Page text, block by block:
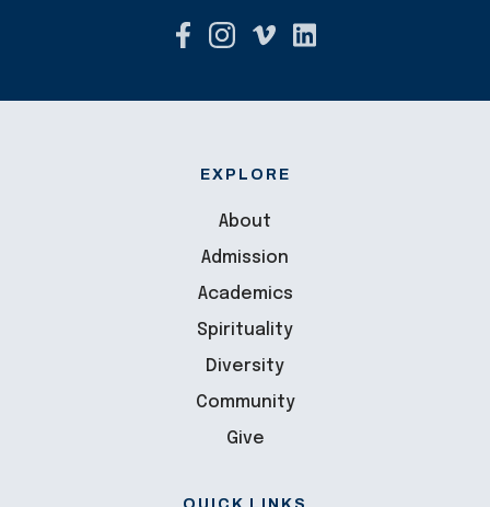
EXPLORE
About
Admission
Academics
Spirituality
Diversity
Community
Give